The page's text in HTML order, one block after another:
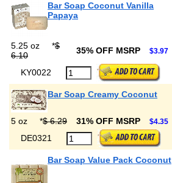
Bar Soap Coconut Vanilla
Papaya
5.25 oz *$
6.10
35% OFF MSRP $3.97
KY0022
Bar Soap Creamy Coconut
5 oz *$ 6.29 31% OFF MSRP $4.35
DE0321
Bar Soap Value Pack Coconut